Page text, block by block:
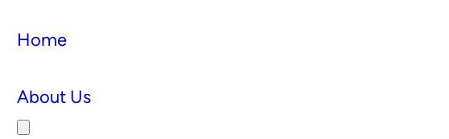
Home
About Us